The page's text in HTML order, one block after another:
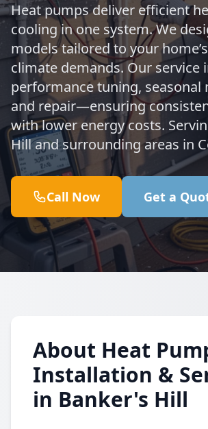
Heat pumps deliver efficient
cooling in one system. We
models tailored to your
climate demands. Our service
performance tuning, seasonal
and repair—ensuring
with lower energy costs.
Hill and surrounding areas in
Call Now Get a
About Heat
Installation &
in Banker's Hill